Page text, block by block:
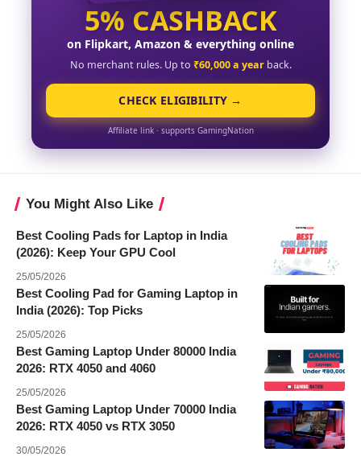
5% CASHBACK
on Flipkart, Amazon & everything online
No merchant rules. Up to ₹60,000 a yearback.
CHECK ELIGIBILITY →
Affiliate link · supports GamingNation
You Might Also Like
Best Cooling Pads for Laptop in India
(2026): Keep Your GPU Cool
25/05/2026
Best Cooling Pad for Gaming Laptop in
India (2026): Top Picks
25/05/2026
Best Gaming Laptop Under 80000 India
2026: RTX 4050 and 4060
25/05/2026
Best Gaming Laptop Under 70000 India
2026: RTX 4050 vs RTX 3050
30/05/2026